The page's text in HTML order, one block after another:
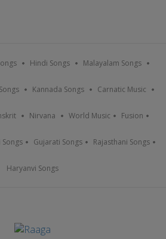
Hindi Songs Malayalam Songs
Kannada Songs Carnatic Music
Nirvana World Music Fusion
Gujarati Songs Rajasthani Songs
Haryanvi Songs